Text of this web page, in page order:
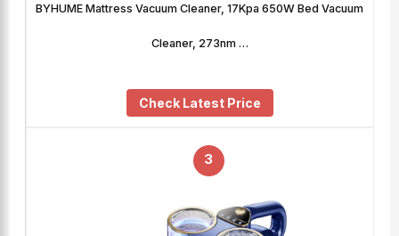
BYHUME Mattress Vacuum Cleaner, 17Kpa 650W Bed Vacuum
Cleaner, 273nm …
Check Latest Price
3